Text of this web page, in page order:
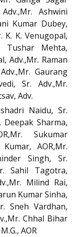
Ashwini
Kumar Dubey,
K. K. Venugopal,
Tushar Mehta,
Adv.,Mr. Raman
Gaurang
Sr. Adv.,Mr.
Adv.
Naidu, Sr.
Deepak Sharma,
Sukumar
AOR,Mr.
Singh, Sr.
Sahil Tagotra,
Milind Rai,
Kumar Sinha,
Sneh Vardhan,
Chhal Bihar
AOR